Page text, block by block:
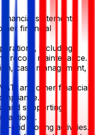
statements,
financial
including
record maintenance.
cash management,
and other financial
and supporting
end closing activities.